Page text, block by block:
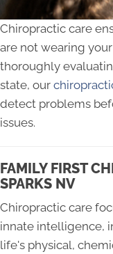
Chiropractic care
are not wearing
thoroughly
state, our
detect problems
issues.
FAMILY FIRST
SPARKS NV
Chiropractic care
innate intelligence,
life's physical,